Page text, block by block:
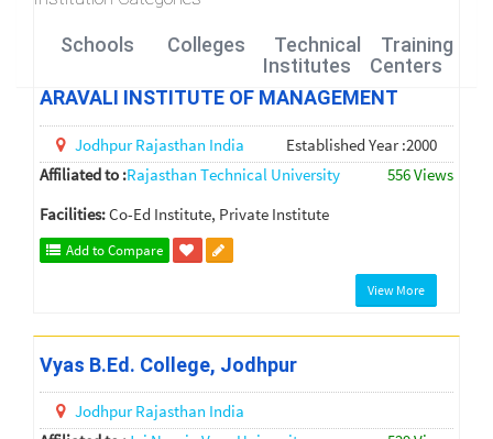
Schools Colleges
Technical
Institutes
Training
Centers
ARAVALI INSTITUTE OF MANAGEMENT
JodhpurRajasthan India
Established Year :2000
Affiliated to :Rajasthan Technical University
556 Views
Facilities:Co-Ed Institute, Private Institute
Add to Compare
View More
Vyas B.Ed. College, Jodhpur
JodhpurRajasthan India